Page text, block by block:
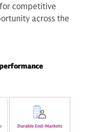
competitive
across the